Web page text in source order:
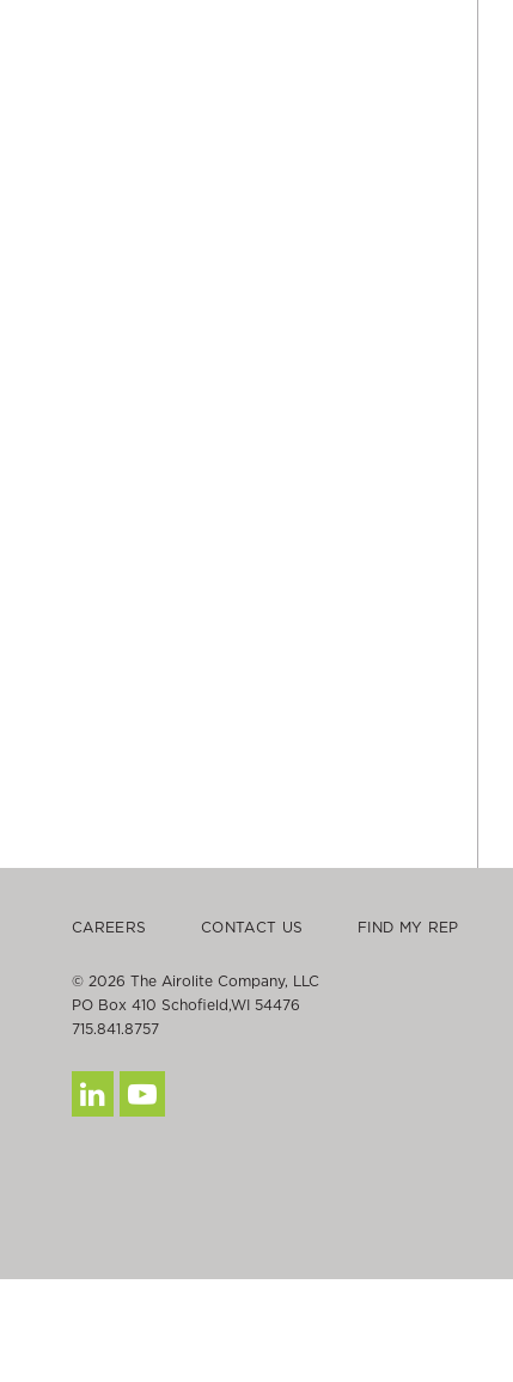
CAREERS CONTACT US FIND MY REP
© 2026 The Airolite Company, LLC
PO Box 410 Schofield,WI 54476
715.841.8757